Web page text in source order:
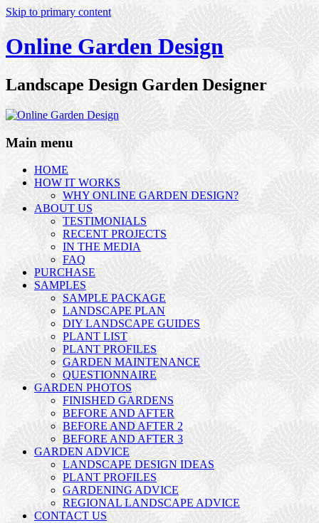
Skip to primary content
Online Garden Design
Landscape Design Garden Designer
Main menu
HOME
HOW IT WORKS
WHY ONLINE GARDEN DESIGN?
ABOUT US
TESTIMONIALS
RECENT PROJECTS
IN THE MEDIA
FAQ
PURCHASE
SAMPLES
SAMPLE PACKAGE
LANDSCAPE PLAN
DIY LANDSCAPE GUIDES
PLANT LIST
PLANT PROFILES
GARDEN MAINTENANCE
QUESTIONNAIRE
GARDEN PHOTOS
FINISHED GARDENS
BEFORE AND AFTER
BEFORE AND AFTER 2
BEFORE AND AFTER 3
GARDEN ADVICE
LANDSCAPE DESIGN IDEAS
PLANT PROFILES
GARDENING ADVICE
REGIONAL LANDSCAPE ADVICE
CONTACT US